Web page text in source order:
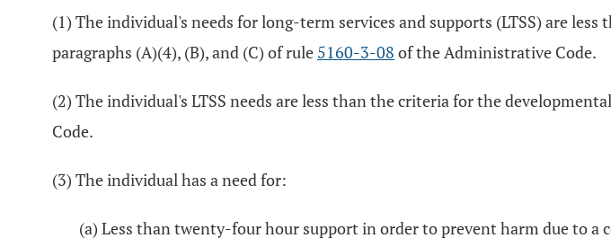
(1) The individual's needs for long-term services and supports (LTSS) are
paragraphs (A)(4), (B), and (C) of rule 5160-3-08 of the Administrative Code.
(2) The individual's LTSS needs are less than the criteria for the
Code.
(3) The individual has a need for:
(a) Less than twenty-four hour support in order to prevent harm due to